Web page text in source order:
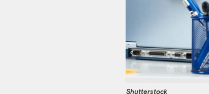
Shutterstock